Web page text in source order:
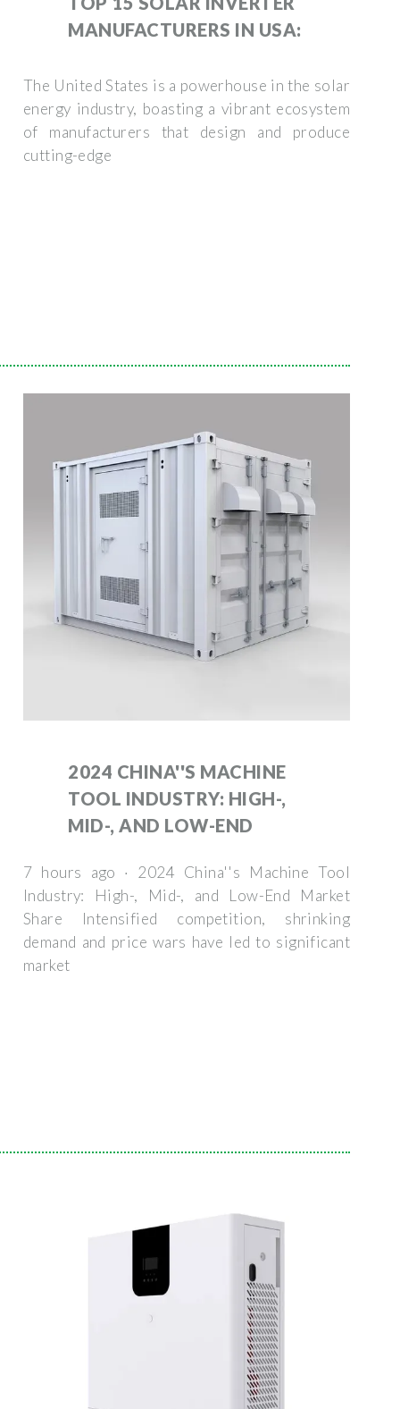
MANUFACTURERS IN USA:
The United States is a powerhouse in the solar
energy industry, boasting a vibrant ecosystem
of manufacturers that design and produce
cutting-edge
2024 CHINA''S MACHINE
TOOL INDUSTRY: HIGH-,
MID-, AND LOW-END
7 hours ago · 2024 China''s Machine Tool
Industry: High-, Mid-, and Low-End Market
Share Intensified competition, shrinking
demand and price wars have led to significant
market